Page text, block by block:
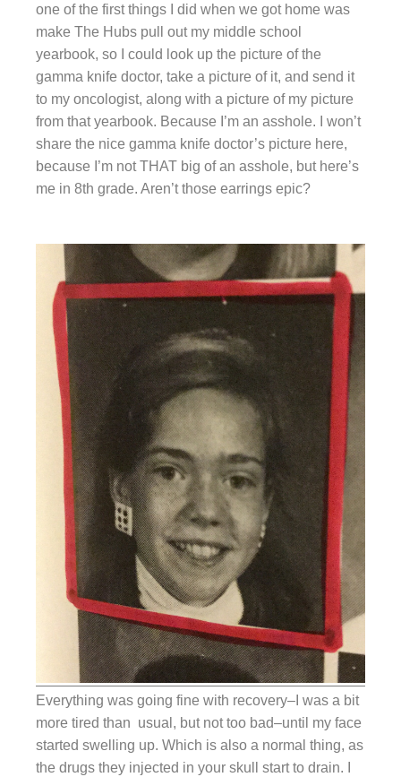
one of the first things I did when we got home was
make The Hubs pull out my middle school
yearbook, so I could look up the picture of the
gamma knife doctor, take a picture of it, and send it
to my oncologist, along with a picture of my picture
from that yearbook. Because I’m an asshole. I won’t
share the nice gamma knife doctor’s picture here,
because I’m not THAT big of an asshole, but here’s
me in 8th grade. Aren’t those earrings epic?
Everything was going fine with recovery–I was a bit
more tired than usual, but not too bad–until my face
started swelling up. Which is also a normal thing, as
the drugs they injected in your skull start to drain. I